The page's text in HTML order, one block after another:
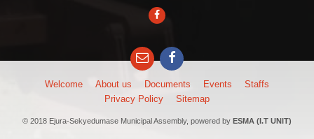
Facebook
EmailFacebook
Welcome About us Documents Events
Staffs
Privacy Policy
Sitemap
© 2018 Ejura-Sekyedumase Municipal Assembly, powered by ESMA (I.T UNIT)